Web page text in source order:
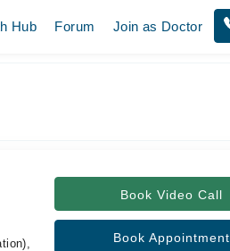
Hub Forum Join as Doctor
Book Video Call
Book Appointment